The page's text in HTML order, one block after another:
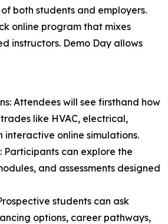
both students and employers.
online program that mixes
instructors. Demo Day allows
Attendees will see firsthand how
like HVAC, electrical,
online simulations.
Participants can explore the
and assessments designed
students can ask
options, career pathways,